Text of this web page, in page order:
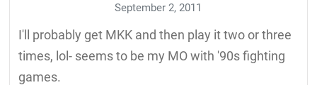
September 2, 2011
I'll probably get MKK and then play it two or three
times, lol- seems to be my MO with '90s fighting
games.